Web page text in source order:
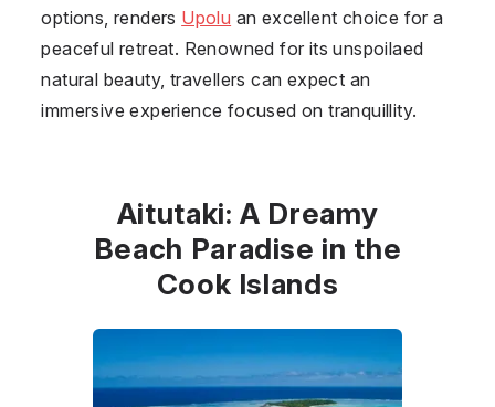
options, renders Upolu an excellent choice for a
peaceful retreat. Renowned for its unspoilaed
natural beauty, travellers can expect an
immersive experience focused on tranquillity.
Aitutaki: A Dreamy
Beach Paradise in the
Cook Islands